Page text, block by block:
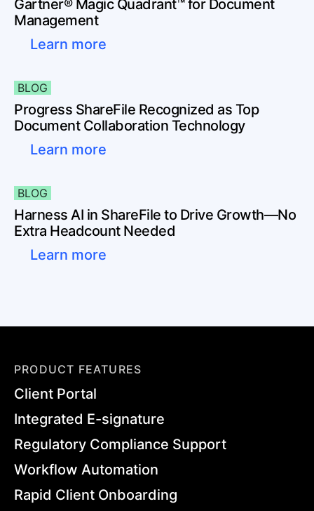
Gartner® Magic Quadrant™ for Document
Management
Learn more
BLOG
Progress ShareFile Recognized as Top
Document Collaboration Technology
Learn more
BLOG
Harness AI in ShareFile to Drive Growth—No
Extra Headcount Needed
Learn more
PRODUCT FEATURES
Client Portal
Integrated E-signature
Regulatory Compliance Support
Workflow Automation
Rapid Client Onboarding